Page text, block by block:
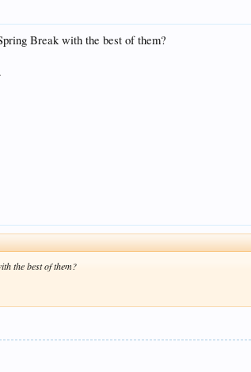
Break with the best of them?
the best of them?